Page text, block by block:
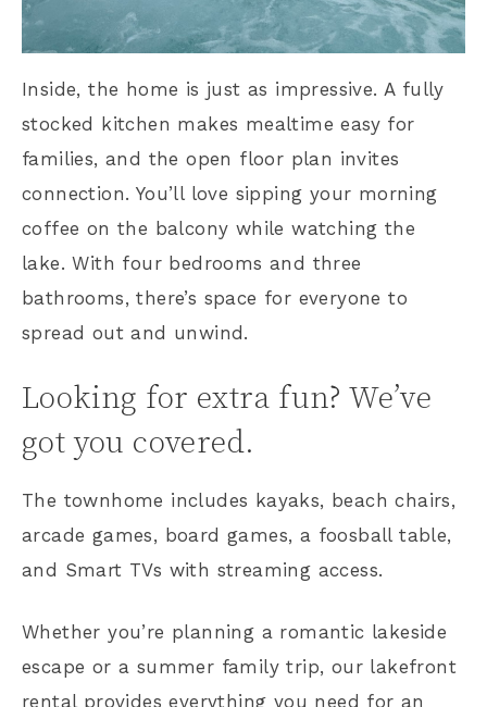
Inside, the home is just as impressive. A fully
stocked kitchen makes mealtime easy for
families, and the open floor plan invites
connection. You’ll love sipping your morning
coffee on the balcony while watching the
lake. With four bedrooms and three
bathrooms, there’s space for everyone to
spread out and unwind.
Looking for extra fun? We’ve
got you covered.
The townhome includes kayaks, beach chairs,
arcade games, board games, a foosball table,
and Smart TVs with streaming access.
Whether you’re planning a romantic lakeside
escape or a summer family trip, our lakefront
rental provides everything you need for an